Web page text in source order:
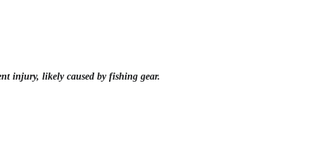
injury, likely caused by fishing gear.